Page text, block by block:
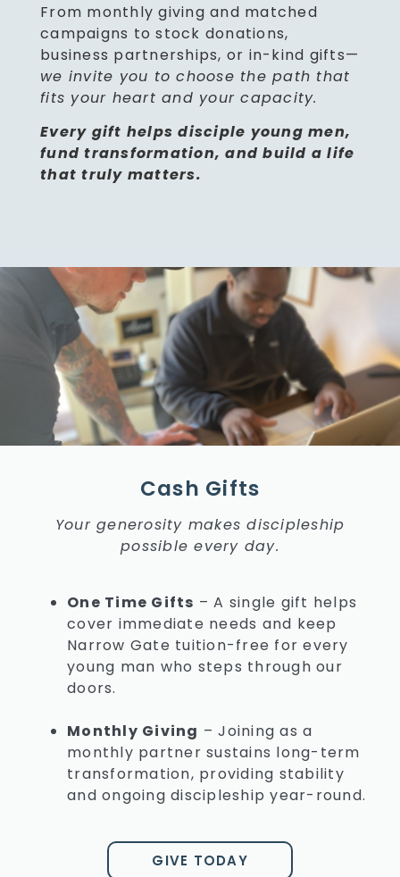
From monthly giving and matched
campaigns to stock donations,
business partnerships, or in-kind gifts—
we invite you to choose the path that
fits your heart and your capacity.
Every gift helps disciple young men,
fund transformation, and build a life
that truly matters.
Cash Gifts
Your generosity makes discipleship
possible every day.
One Time Gifts –A single gift helps
cover immediate needs and keep
Narrow Gate tuition-free for every
young man who steps through our
doors.
Monthly Giving –Joining as a
monthly partner sustains long-term
transformation, providing stability
and ongoing discipleship year-round.
GIVE TODAY